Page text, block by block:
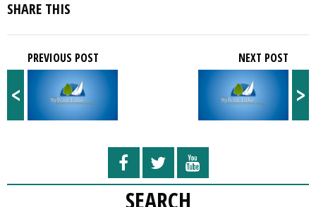
SHARE THIS
<
PREVIOUS POST
>
NEXT POST
SEARCH